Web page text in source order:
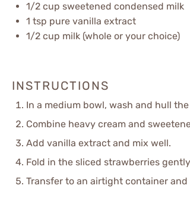
1/2 cup sweetened condensed milk
1 tsp pure vanilla extract
1/2 cup milk (whole or your choice)
INSTRUCTIONS
In a medium bowl, wash and hull
Combine heavy cream and
Add vanilla extract and mix well.
Fold in the sliced strawberries
Transfer to an airtight container